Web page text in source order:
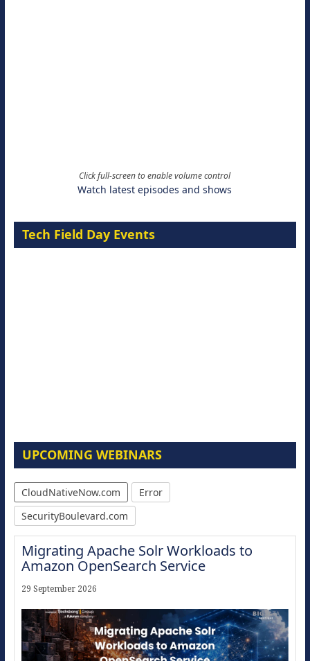
Click full-screen to enable volume control
Watch latest episodes and shows
Tech Field Day Events
UPCOMING WEBINARS
CloudNativeNow.com
Error
SecurityBoulevard.com
Migrating Apache Solr Workloads to
Amazon OpenSearch Service
29 September 2026